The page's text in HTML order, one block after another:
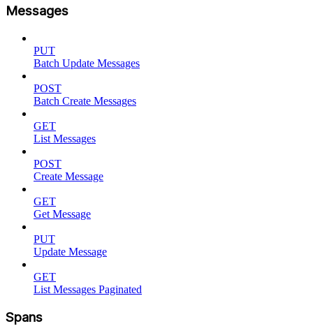
Messages
PUT
Batch Update Messages
POST
Batch Create Messages
GET
List Messages
POST
Create Message
GET
Get Message
PUT
Update Message
GET
List Messages Paginated
Spans